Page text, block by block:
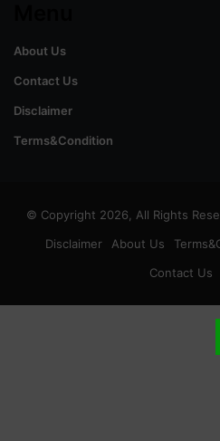
About Us
Contact Us
Disclaimer
Terms&Condition
© Copyright 2026, All Rights
Disclaimer About Us
Contact Us